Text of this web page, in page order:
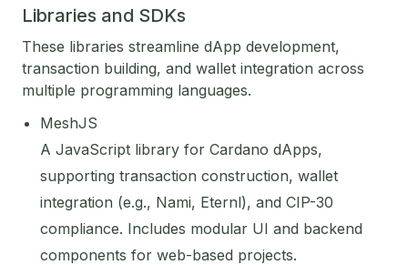
Libraries and SDKs
These libraries streamline dApp development,
transaction building, and wallet integration across
multiple programming languages.
MeshJS
A JavaScript library for Cardano dApps,
supporting transaction construction, wallet
integration (e.g., Nami, Eternl), and CIP-30
compliance. Includes modular UI and backend
components for web-based projects.